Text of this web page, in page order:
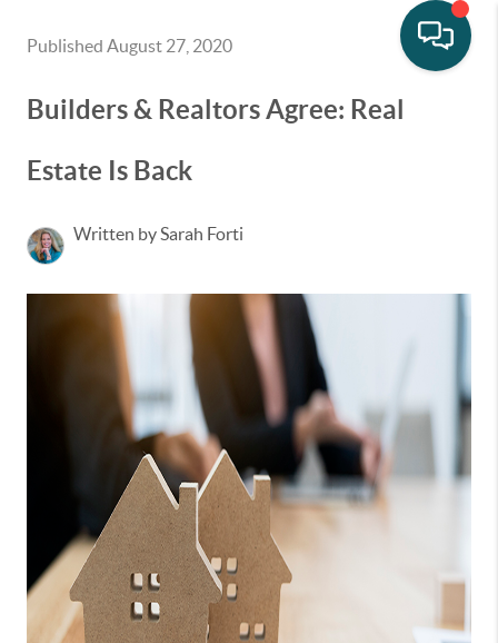
Published August 27, 2020
Builders & Realtors Agree: Real
Estate Is Back
Written by Sarah Forti